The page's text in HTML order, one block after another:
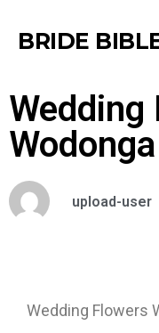
BRIDE
Wedding
upload-user
Wedding Flowers